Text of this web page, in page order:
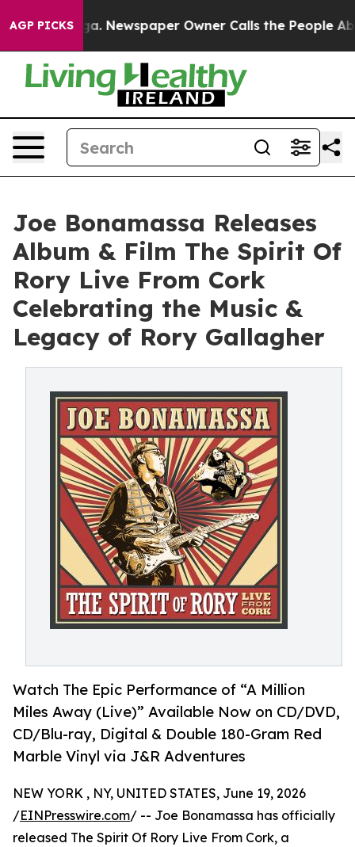
AGP PICKS
Newspaper Owner Calls the People Abruptly
Joe Bonamassa Releases
Album & Film The Spirit Of
Rory Live From Cork
Celebrating the Music &
Legacy of Rory Gallagher
Watch The Epic Performance of “A Million
Miles Away (Live)” Available Now on CD/DVD,
CD/Blu-ray, Digital & Double 180-Gram Red
Marble Vinyl via J&R Adventures
NEW YORK , NY, UNITED STATES, June 19, 2026
/EINPresswire.com/ -- Joe Bonamassa has officially
released The Spirit Of Rory Live From Cork, a